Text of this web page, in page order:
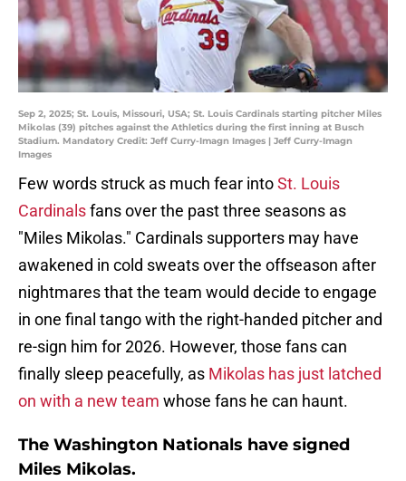
Sep 2, 2025; St. Louis, Missouri, USA; St. Louis Cardinals starting pitcher Miles
Mikolas (39) pitches against the Athletics during the first inning at Busch
Stadium. Mandatory Credit: Jeff Curry-Imagn Images | Jeff Curry-Imagn
Images
Few words struck as much fear intoSt. Louis
Cardinalsfans over the past three seasons as
"Miles Mikolas." Cardinals supporters may have
awakened in cold sweats over the offseason after
nightmares that the team would decide to engage
in one final tango with the right-handed pitcher and
re-sign him for 2026. However, those fans can
finally sleep peacefully, as Mikolas has just latched
on with a new team whose fans he can haunt.
The Washington Nationals have signed
Miles Mikolas.